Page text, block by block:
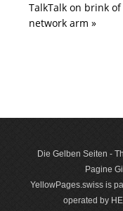
TalkTalk on brink
network arm »
Die Gelben Seiten -
Pagine
YellowPages.swiss is
operated by